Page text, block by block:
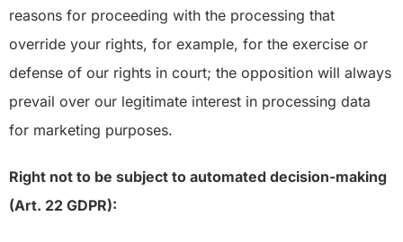
reasons for proceeding with the processing that
override your rights, for example, for the exercise or
defense of our rights in court; the opposition will always
prevail over our legitimate interest in processing data
for marketing purposes.
Right not to be subject to automated decision-making
(Art. 22 GDPR):